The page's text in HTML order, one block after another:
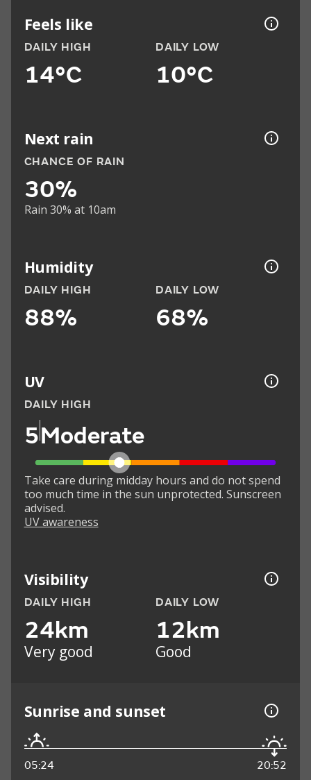
Feels like
DAILY HIGH
14°C
DAILY LOW
10°C
Next rain
CHANCE OF RAIN
30%
Rain 30% at 10am
Humidity
DAILY HIGH
88%
DAILY LOW
68%
UV
DAILY HIGH
5Moderate
Take care during midday hours and do not spend
too much time in the sun unprotected. Sunscreen
advised.
UV awareness
Visibility
DAILY HIGH
24km
Very good
DAILY LOW
12km
Good
Sunrise and sunset
05:24 20:52